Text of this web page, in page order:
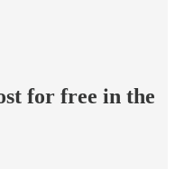
for free in the